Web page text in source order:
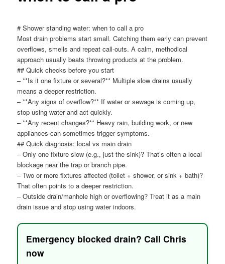
# Shower standing water: when to call a pro
Most drain problems start small. Catching them early can prevent
overflows, smells and repeat call-outs. A calm, methodical
approach usually beats throwing products at the problem.
## Quick checks before you start
– **Is it one fixture or several?** Multiple slow drains usually
means a deeper restriction.
– **Any signs of overflow?** If water or sewage is coming up,
stop using water and act quickly.
– **Any recent changes?** Heavy rain, building work, or new
appliances can sometimes trigger symptoms.
## Quick diagnosis: local vs main drain
– Only one fixture slow (e.g., just the sink)? That’s often a local
blockage near the trap or branch pipe.
– Two or more fixtures affected (toilet + shower, or sink + bath)?
That often points to a deeper restriction.
– Outside drain/manhole high or overflowing? Treat it as a main
drain issue and stop using water indoors.
Emergency blocked drain? Call Chris
now